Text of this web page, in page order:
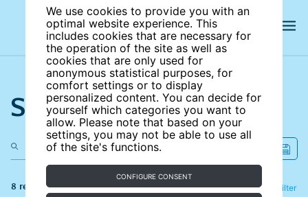
We use cookies to provide you with an
optimal website experience. This
includes cookies that are necessary for
the operation of the site as well as
cookies that are only used for
anonymous statistical purposes, for
comfort settings or to display
personalized content. You can decide for
yourself which categories you want to
allow. Please note that based on your
settings, you may not be able to use all
of the site's functions.
CONFIGURE CONSENT
Search the site
8 results Filter
Refine